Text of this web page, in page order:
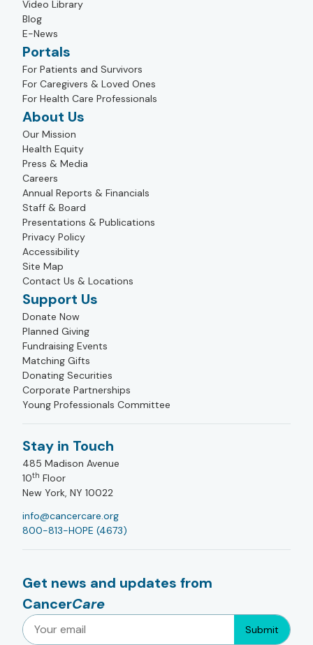
Video Library
Blog
E-News
Portals
For Patients and Survivors
For Caregivers & Loved Ones
For Health Care Professionals
About Us
Our Mission
Health Equity
Press & Media
Careers
Annual Reports & Financials
Staff & Board
Presentations & Publications
Privacy Policy
Accessibility
Site Map
Contact Us & Locations
Support Us
Donate Now
Planned Giving
Fundraising Events
Matching Gifts
Donating Securities
Corporate Partnerships
Young Professionals Committee
Stay in Touch
485 Madison Avenue
10th Floor
New York, NY 10022
info@cancercare.org
800-813-HOPE (4673)
Get news and updates from
CancerCare
Submit